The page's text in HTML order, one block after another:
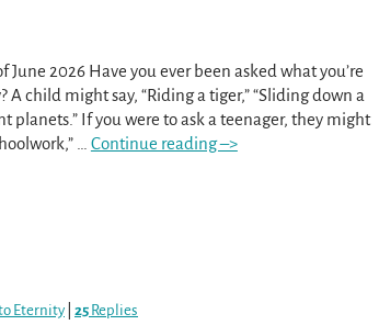
June 2026 Have you ever been asked what you’re
child might say, “Riding a tiger,” “Sliding down a
planets.” If you were to ask a teenager, they might
Continue reading –>
Eternity 25 Replies